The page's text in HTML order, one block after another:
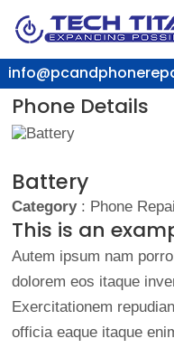
Phone Details
Battery
Category: Phone
This is an
Autem ipsum nam
dolorem eos itaque
Exercitationem
officia eaque itaque